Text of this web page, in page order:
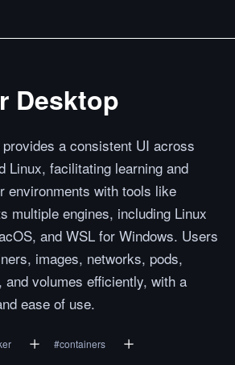
Desktop
a consistent UI across
Linux, facilitating learning and
environments with tools like
multiple engines, including Linux
and WSL for Windows. Users
images, networks, pods,
volumes efficiently, with a
ease of use.
#containers